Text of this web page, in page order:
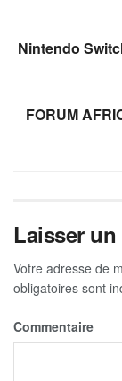
Nintendo
FORUM
Laisser
Votre adresse de
obligatoires sont
Commentaire